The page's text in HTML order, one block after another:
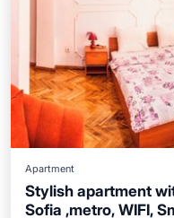
Apartment
Stylish apartment
Sofia ,metro, WIFI,
Kitchen